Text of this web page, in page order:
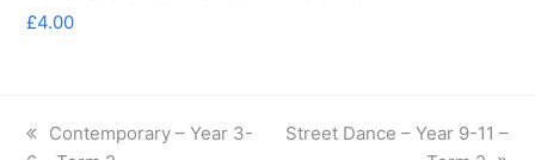
£4.00
previous
Contemporary – Year 3-
next
Street Dance – Year 9-11 –